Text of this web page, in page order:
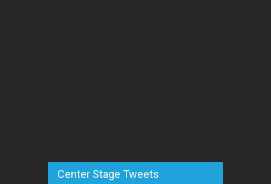
Center Stage Tweets